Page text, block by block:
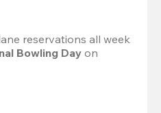
reservations all week
Bowling Day